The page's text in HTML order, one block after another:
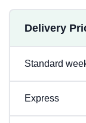
Delivery
Standard
Express